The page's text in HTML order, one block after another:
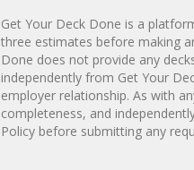
Get Your Deck Done is a
three estimates before making
Done does not provide any
independently from Get Your
employer relationship. As with
completeness, and
Policy before submitting any